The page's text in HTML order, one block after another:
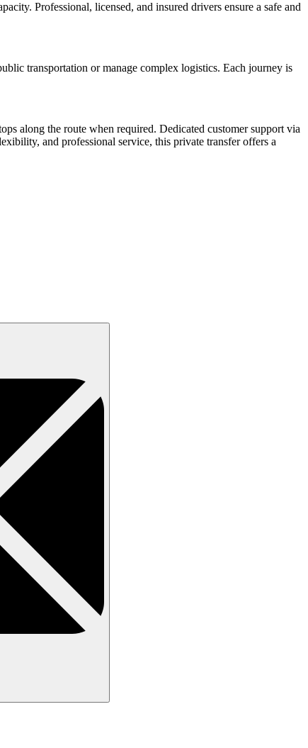
Professional, licensed, and insured drivers ensure a safe and
transportation or manage complex logistics. Each journey is
along the route when required. Dedicated customer support via
and professional service, this private transfer offers a